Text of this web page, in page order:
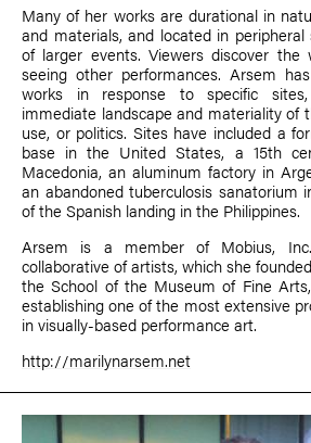
Many of her works are durational in
and materials, and located in
of larger events. Viewers discover
seeing other performances. Arsem
works in response to specific
immediate landscape and materiality of
use, or politics. Sites have included a
base in the United States, a 15th
Macedonia, an aluminum factory in
an abandoned tuberculosis sanatorium
of the Spanish landing in the Philippines.
Arsem is a member of Mobius,
collaborative of artists, which she
the School of the Museum of Fine
establishing one of the most extensive
in visually-based performance art.
http://marilynarsem.net